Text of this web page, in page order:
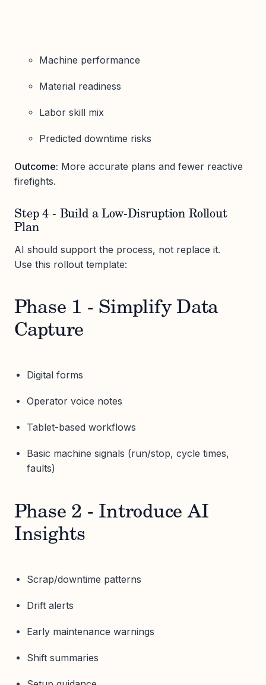
Machine performance
Material readiness
Labor skill mix
Predicted downtime risks
Outcome: More accurate plans and fewer reactive
firefights.
Step 4 - Build a Low-Disruption Rollout
Plan
AI should support the process, not replace it.
Use this rollout template:
Phase 1 - Simplify Data
Capture
Digital forms
Operator voice notes
Tablet-based workflows
Basic machine signals (run/stop, cycle times,
faults)
Phase 2 - Introduce AI
Insights
Scrap/downtime patterns
Drift alerts
Early maintenance warnings
Shift summaries